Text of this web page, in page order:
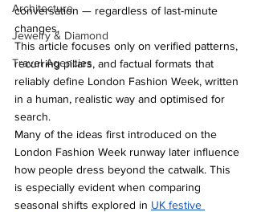
Architecture
Jewelry & Diamond
Travel Agencies
conversation — regardless of last-minute
changes.
This article focuses only on verified patterns,
recurring pillars, and factual formats that
reliably define London Fashion Week, written
in a human, realistic way and optimised for
search.
Many of the ideas first introduced on the
London Fashion Week runway later influence
how people dress beyond the catwalk. This
is especially evident when comparing
seasonal shifts explored in UK festive